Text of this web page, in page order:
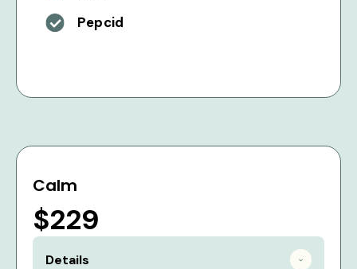
Pepcid
Calm
$229
Details